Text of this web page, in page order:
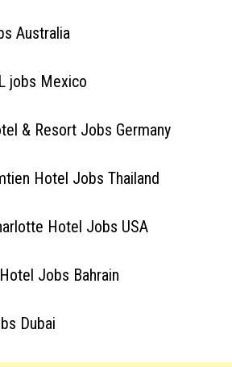
Australia
jobs Mexico
& Resort Jobs Germany
Hotel Jobs Thailand
Hotel Jobs USA
Jobs Bahrain
Dubai